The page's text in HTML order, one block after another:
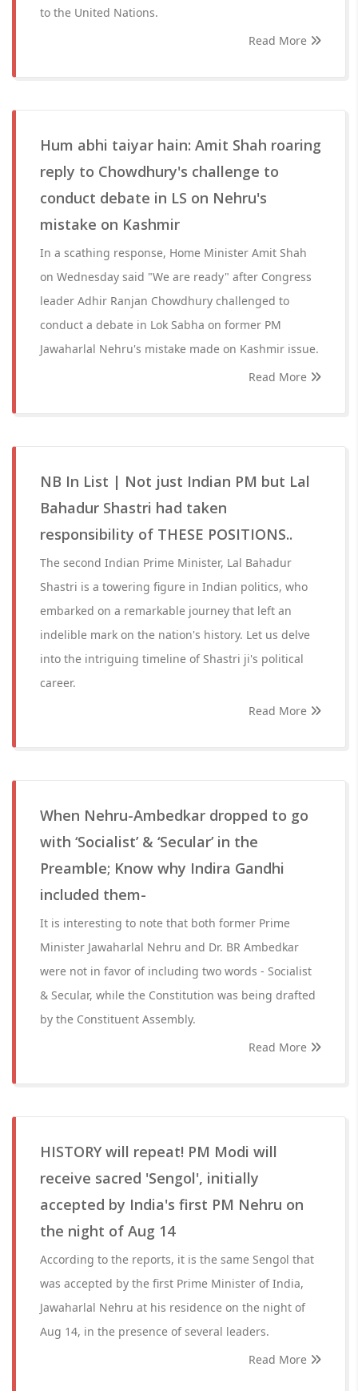
to the United Nations.
Read More
Hum abhi taiyar hain: Amit Shah roaring
reply to Chowdhury's challenge to
conduct debate in LS on Nehru's
mistake on Kashmir
In a scathing response, Home Minister Amit Shah
on Wednesday said "We are ready" after Congress
leader Adhir Ranjan Chowdhury challenged to
conduct a debate in Lok Sabha on former PM
Jawaharlal Nehru's mistake made on Kashmir issue.
Read More
NB In List | Not just Indian PM but Lal
Bahadur Shastri had taken
responsibility of THESE POSITIONS..
The second Indian Prime Minister, Lal Bahadur
Shastri is a towering figure in Indian politics, who
embarked on a remarkable journey that left an
indelible mark on the nation's history. Let us delve
into the intriguing timeline of Shastri ji's political
career.
Read More
When Nehru-Ambedkar dropped to go
with ‘Socialist’ & ‘Secular’ in the
Preamble; Know why Indira Gandhi
included them-
It is interesting to note that both former Prime
Minister Jawaharlal Nehru and Dr. BR Ambedkar
were not in favor of including two words - Socialist
& Secular, while the Constitution was being drafted
by the Constituent Assembly.
Read More
HISTORY will repeat! PM Modi will
receive sacred 'Sengol', initially
accepted by India's first PM Nehru on
the night of Aug 14
According to the reports, it is the same Sengol that
was accepted by the first Prime Minister of India,
Jawaharlal Nehru at his residence on the night of
Aug 14, in the presence of several leaders.
Read More